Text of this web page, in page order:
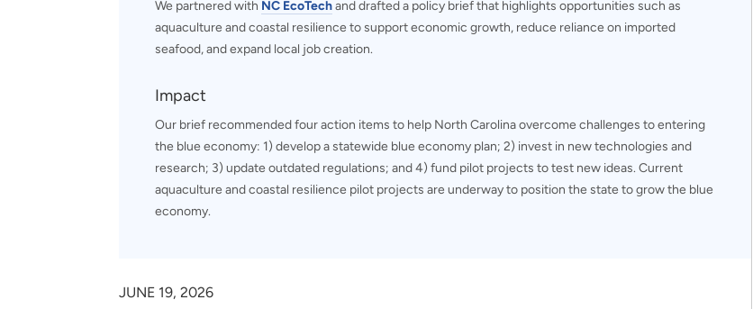
We partnered with NC EcoTechand drafted a policy brief that highlights opportunities such as
aquaculture and coastal resilience to support economic growth, reduce reliance on imported
seafood, and expand local job creation.
Impact
Our brief recommended four action items to help North Carolina overcome challenges to entering
the blue economy: 1) develop a statewide blue economy plan; 2) invest in new technologies and
research; 3) update outdated regulations; and 4) fund pilot projects to test new ideas. Current
aquaculture and coastal resilience pilot projects are underway to position the state to grow the blue
economy.
JUNE 19, 2026